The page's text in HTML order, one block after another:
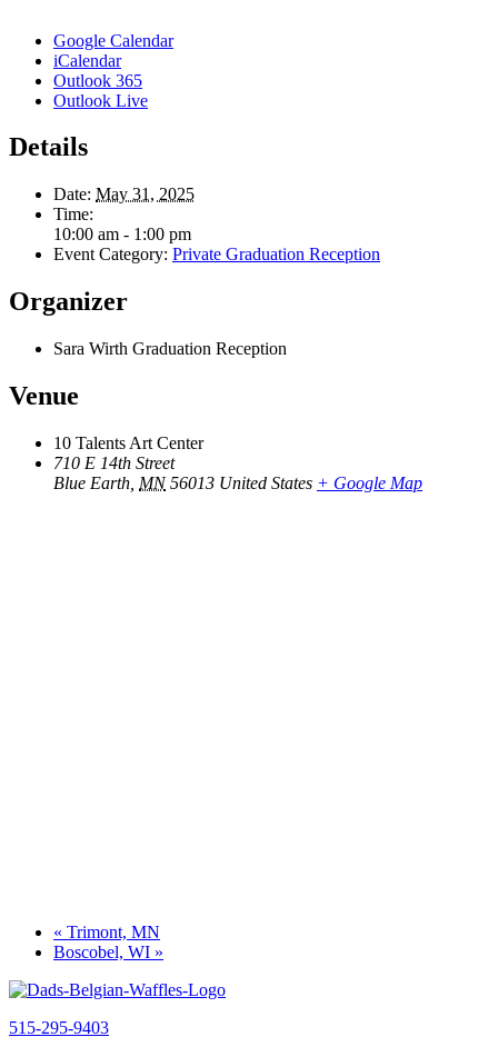
Google Calendar
iCalendar
Outlook 365
Outlook Live
Details
Date: May 31, 2025
Time:
10:00 am - 1:00 pm
Event Category: Private Graduation Reception
Organizer
Sara Wirth Graduation Reception
Venue
10 Talents Art Center
710 E 14th Street
Blue Earth MN 56013 United States + Google Map
« Trimont, MN
Boscobel, WI »
515-295-9403